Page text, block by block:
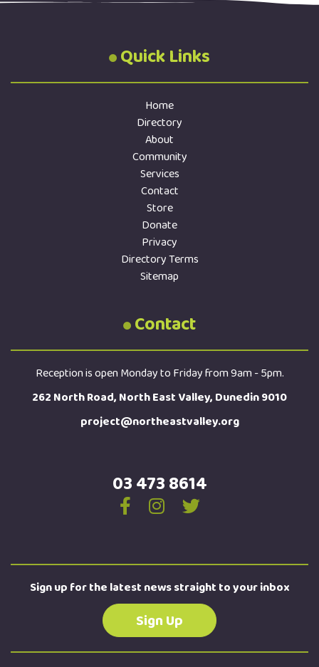
Quick Links
Home
Directory
About
Community
Services
Contact
Store
Donate
Privacy
Directory Terms
Sitemap
Contact
Reception is open Monday to Friday from 9am - 5pm.
262 North Road, North East Valley, Dunedin 9010
project@northeastvalley.org
03 473 8614
Sign up for the latest news straight to your inbox
Sign Up